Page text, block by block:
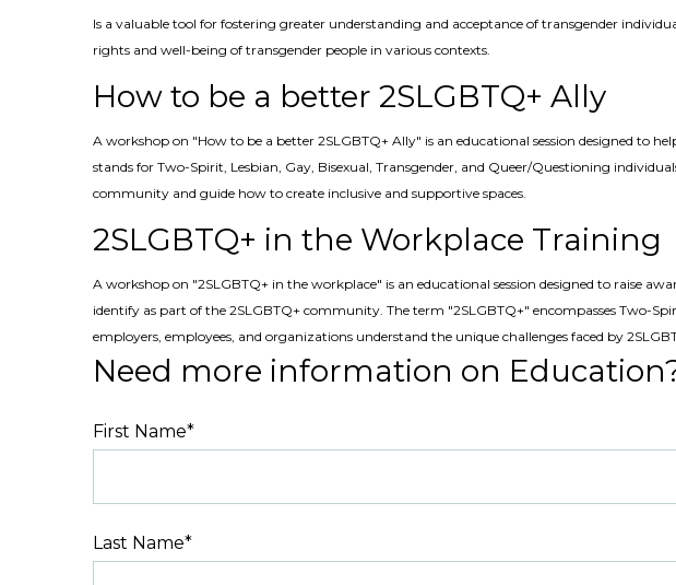
Is a valuable tool for fostering greater understanding and acceptance of transgender
rights and well-being of transgender people in various contexts.
How to be a better 2SLGBTQ+ Ally
A workshop on "How to be a better 2SLGBTQ+ Ally" is an educational session designed to
stands for Two-Spirit, Lesbian, Gay, Bisexual, Transgender, and Queer/Questioning
community and guide how to create inclusive and supportive spaces.
2SLGBTQ+ in the Workplace Training
A workshop on "2SLGBTQ+ in the workplace" is an educational session designed to raise
identify as part of the 2SLGBTQ+ community. The term "2SLGBTQ+" encompasses Two-
employers, employees, and organizations understand the unique challenges faced by
Need more information on
First Name*
Last Name*